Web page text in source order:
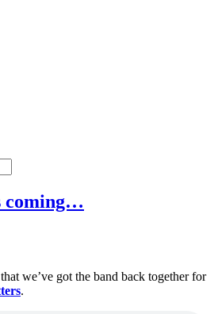
coming…
we’ve got the band back together for
.